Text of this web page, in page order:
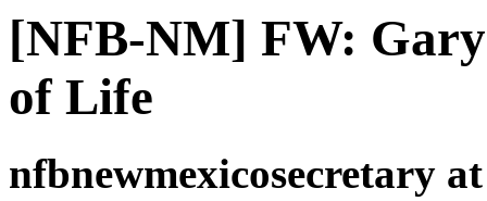
[NFB-NM] FW:
of Life
nfbnewmexicosecretary